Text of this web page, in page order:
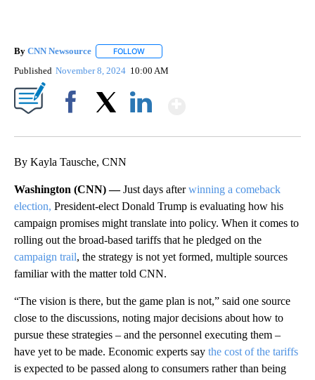
By CNN Newsource FOLLOW
Published November 8, 2024 10:00 AM
By Kayla Tausche, CNN
Washington (CNN) —Just days afterwinning a comeback
election, President-elect Donald Trump is evaluating how his
campaign promises might translate into policy. When it comes to
rolling out the broad-based tariffs that he pledged on the
campaign trail, the strategy is not yet formed, multiple sources
familiar with the matter told CNN.
“The vision is there, but the game plan is not,” said one source
close to the discussions, noting major decisions about how to
pursue these strategies – and the personnel executing them –
have yet to be made. Economic experts say the cost of the tariffs
is expected to be passed along to consumers rather than being